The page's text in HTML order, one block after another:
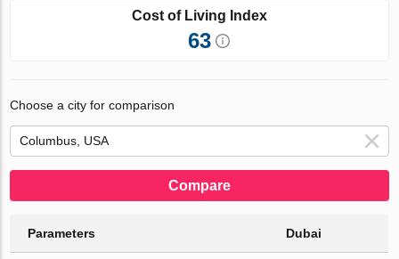
Cost of Living Index
63
Choose a city for comparison
Compare
Parameters Dubai